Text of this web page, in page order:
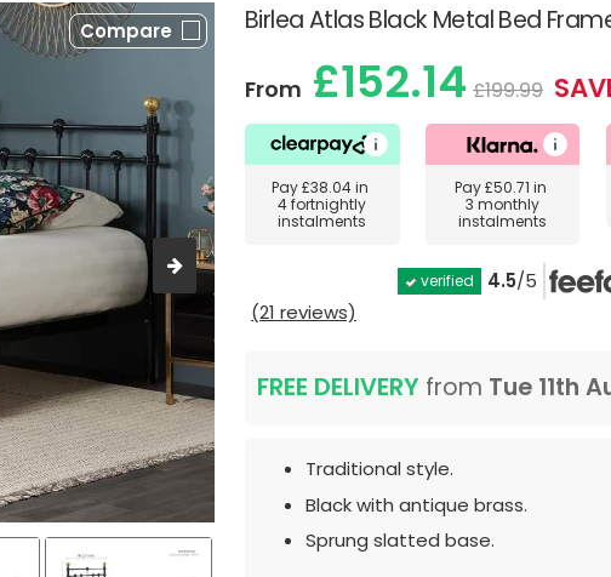
Birlea Atlas Black Metal Bed
Compare
From £152.14 £199.99
Pay£38.04in
4 fortnightly
instalments
Pay£50.71 in
3 monthly
instalments
verified 4.5/5
(21 reviews)
FREE DELIVERY from Tue 11th
Traditional style.
Black with antique brass.
Sprung slatted base.